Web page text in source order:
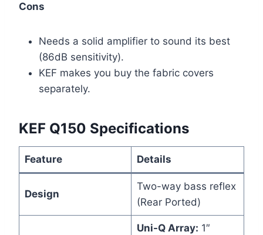
Cons
Needs a solid amplifier to sound its best
(86dB sensitivity).
KEF makes you buy the fabric covers
separately.
KEF Q150 Specifications
Feature Details
Design
Two-way bass reflex
(Rear Ported)
Uni-Q Array: 1″